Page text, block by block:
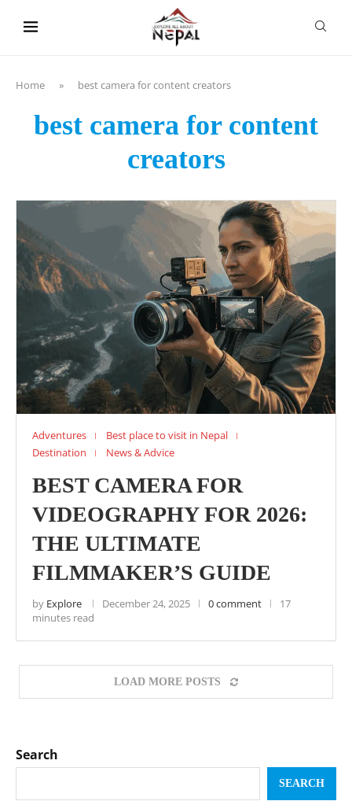
Home » best camera for content creators
best camera for content
creators
Adventures
Best place to visit in Nepal
Destination
News & Advice
BEST CAMERA FOR
VIDEOGRAPHY FOR 2026:
THE ULTIMATE
FILMMAKER’S GUIDE
by Explore December 24, 2025 0 comment
17
minutes read
LOAD MORE POSTS
Search
SEARCH